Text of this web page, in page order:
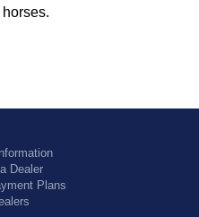
Dealer
Plans